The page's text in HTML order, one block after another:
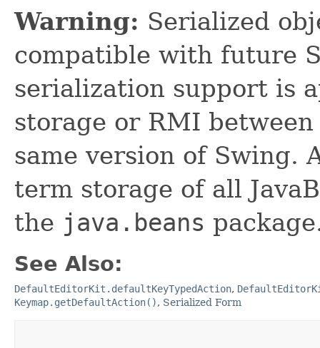
Warning: Serialized
compatible with future
serialization support is
storage or RMI
same version of Swing.
term storage of all
the java.beans
See Also:
DefaultEditorKit.defaultKeyTypedAction,
Keymap.getDefaultAction(), Serialized Form